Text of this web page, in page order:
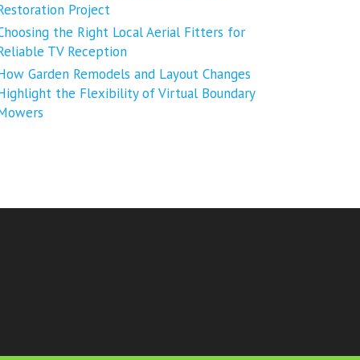
Project
the Right Local Aerial Fitters for
TV Reception
Garden Remodels and Layout Changes
the Flexibility of Virtual Boundary